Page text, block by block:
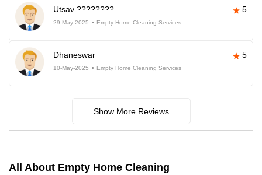
Utsav ???????? 5
29-May-2025 Empty Home Cleaning Services
Dhaneswar 5
10-May-2025 Empty Home Cleaning Services
Show More Reviews
All About Empty Home Cleaning